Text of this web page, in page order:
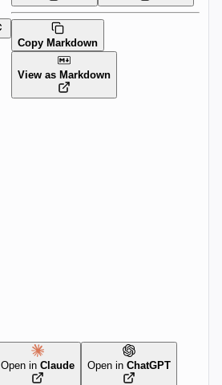
Copy Markdown
View as Markdown
Open inClaude Open inChatGPT